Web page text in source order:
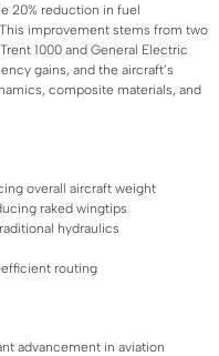
20% reduction in fuel
improvement stems from two
1000 and General Electric
gains, and the aircraft’s
composite materials, and
overall aircraft weight
raked wingtips
hydraulics
routing
advancement in aviation